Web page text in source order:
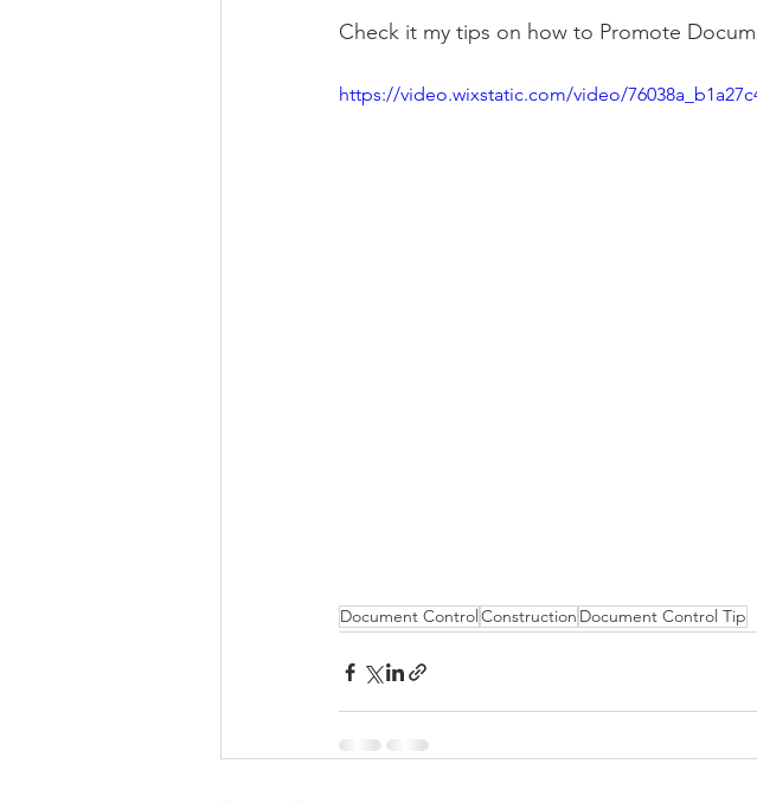
Check it my tips on how to Promote
https://video.wixstatic.com/video/
Document ControlConstruction Document Control Tip